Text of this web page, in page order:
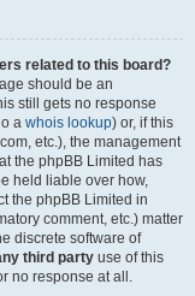
related to this board?
should be an
still gets no response
a whois lookup) or, if this
etc.), the management
the phpBB Limited has
held liable over how,
the phpBB Limited in
comment, etc.) matter
discrete software of
third party use of this
no response at all.